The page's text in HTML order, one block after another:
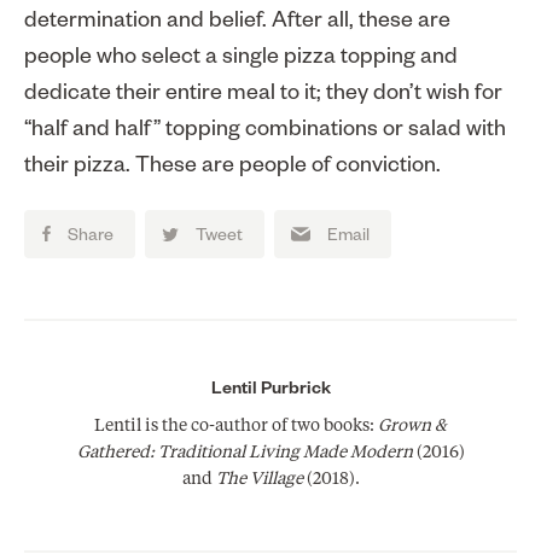
determination and belief. After all, these are
people who select a single pizza topping and
dedicate their entire meal to it; they don’t wish for
“half and half” topping combinations or salad with
their pizza. These are people of conviction.
Share Tweet Email
Lentil Purbrick
Lentil is the co-author of two books: Grown &
Gathered: Traditional Living Made Modern(2016)
and The Village(2018).